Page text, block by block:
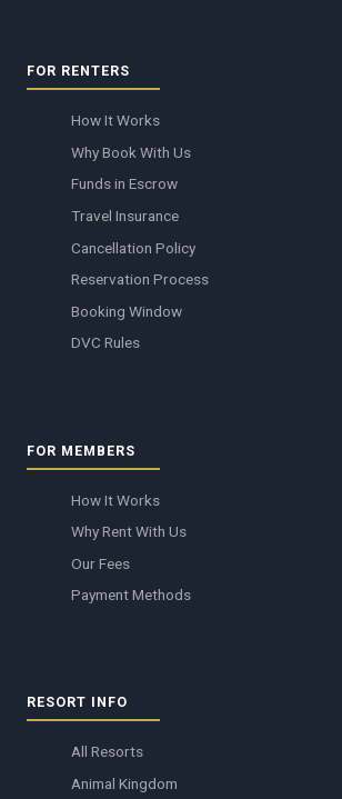
FOR RENTERS
How It Works
Why Book With Us
Funds in Escrow
Travel Insurance
Cancellation Policy
Reservation Process
Booking Window
DVC Rules
FOR MEMBERS
How It Works
Why Rent With Us
Our Fees
Payment Methods
RESORT INFO
All Resorts
Animal Kingdom